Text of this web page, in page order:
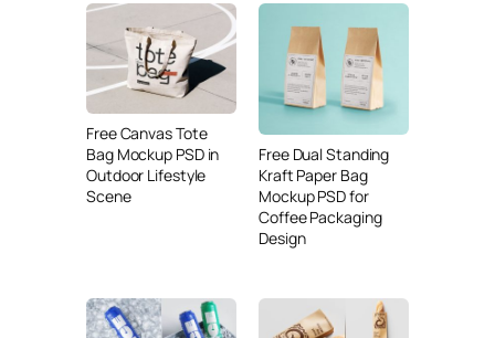
Free Canvas Tote
Bag Mockup PSD in
Outdoor Lifestyle
Scene
Free Dual Standing
Kraft Paper Bag
Mockup PSD for
Coffee Packaging
Design